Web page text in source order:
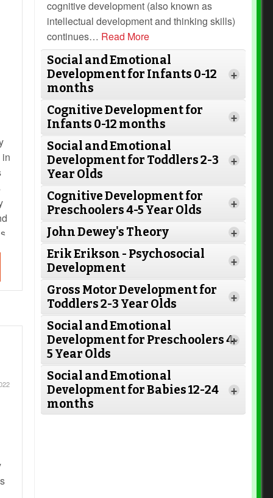
cognitive development (also known as
intellectual development and thinking skills)
continues… Read More
Social and Emotional
Development for Infants 0-12
months
+
Read More
Cognitive Development for
Infants 0-12 months
+
Read More
Social and Emotional
Development for Toddlers 2-3
Year Olds
+
Read More
Cognitive Development for
Preschoolers 4-5 Year Olds
+
More
John Dewey's Theory +
Read More
Erik Erikson - Psychosocial
Development
+
Read More
Gross Motor Development for
Toddlers 2-3 Year Olds
+
Social and Emotional
Development for Preschoolers 4-
5 Year Olds
+
Social and Emotional
Development for Babies 12-24
months
+